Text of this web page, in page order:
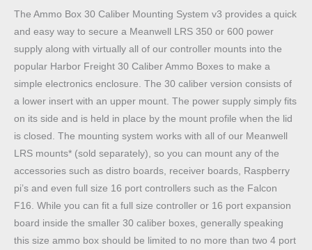
The Ammo Box 30 Caliber Mounting System v3 provides a quick
and easy way to secure a Meanwell LRS 350 or 600 power
supply along with virtually all of our controller mounts into the
popular Harbor Freight 30 Caliber Ammo Boxes to make a
simple electronics enclosure. The 30 caliber version consists of
a lower insert with an upper mount. The power supply simply fits
on its side and is held in place by the mount profile when the lid
is closed. The mounting system works with all of our Meanwell
LRS mounts* (sold separately), so you can mount any of the
accessories such as distro boards, receiver boards, Raspberry
pi’s and even full size 16 port controllers such as the Falcon
F16. While you can fit a full size controller or 16 port expansion
board inside the smaller 30 caliber boxes, generally speaking
this size ammo box should be limited to no more than two 4 port